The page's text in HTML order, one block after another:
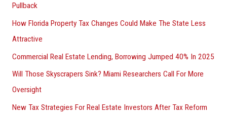
Pullback
How Florida Property Tax Changes Could Make The State Less
Attractive
Commercial Real Estate Lending, Borrowing Jumped 40% In 2025
Will Those Skyscrapers Sink? Miami Researchers Call For More
Oversight
New Tax Strategies For Real Estate Investors After Tax Reform